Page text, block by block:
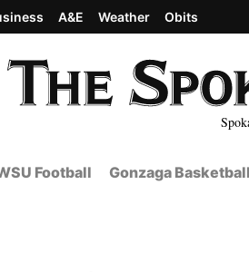
A&E Weather Obits
Football Gonzaga Basketball